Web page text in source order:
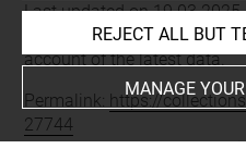
Last updated on 19.03.2025
The contents of this entry
account of the latest data.
Permalink: https://
27744
JSON Record:https://
REJECT ALL BUT
MANAGE